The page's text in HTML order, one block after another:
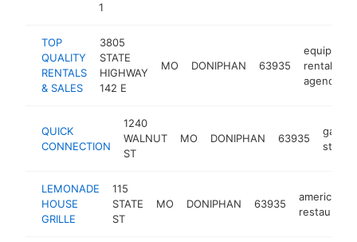
1
TOP
QUALITY
RENTALS
& SALES
3805
STATE
HIGHWAY
142 E
MO DONIPHAN 63935
equipment
rental
agency
QUICK
CONNECTION
1240
WALNUT
ST
MO DONIPHAN 63935
gas
station
LEMONADE
HOUSE
GRILLE
115
STATE
ST
MO DONIPHAN 63935
american
restaurant